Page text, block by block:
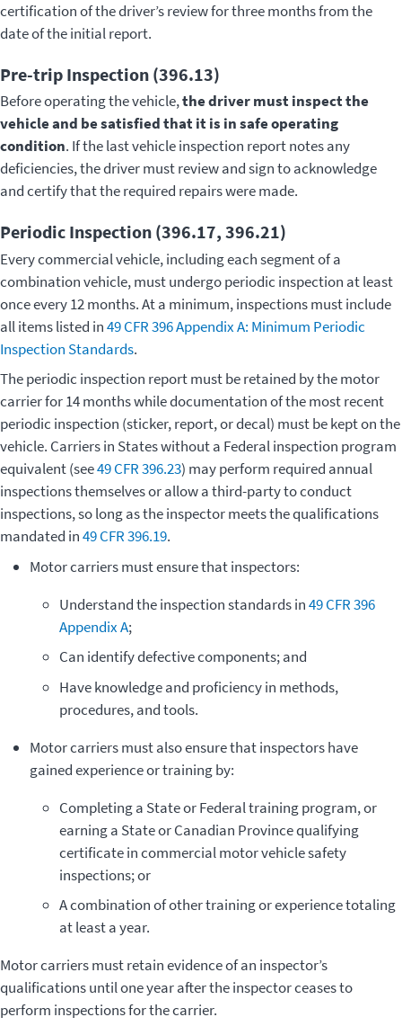
certification of the driver’s review for three months from the
date of the initial report.
Pre-trip Inspection (396.13)
Before operating the vehicle,the driver must inspect the
vehicle and be satisfied that it is in safe operating
condition. If the last vehicle inspection report notes any
deficiencies, the driver must review and sign to acknowledge
and certify that the required repairs were made.
Periodic Inspection (396.17, 396.21)
Every commercial vehicle, including each segment of a
combination vehicle, must undergo periodic inspection at least
once every 12 months. At a minimum, inspections must include
all items listed in49 CFR 396 Appendix A: Minimum Periodic
Inspection Standards.
The periodic inspection report must be retained by the motor
carrier for 14 months while documentation of the most recent
periodic inspection (sticker, report, or decal) must be kept on the
vehicle. Carriers in States without a Federal inspection program
equivalent (see49 CFR 396.23) may perform required annual
inspections themselves or allow a third-party to conduct
inspections, so long as the inspector meets the qualifications
mandated in49 CFR 396.19.
Motor carriers must ensure that inspectors:
Understand the inspection standards in49 CFR 396
Appendix A;
Can identify defective components; and
­Have knowledge and proficiency in methods,
procedures, and tools.
Motor carriers must also ensure that inspectors have
gained experience or training by:
­Completing a State or Federal training program, or
earning a State or Canadian Province qualifying
certificate in commercial motor vehicle safety
inspections; or
A combination of other training or experience totaling
at least a year.
Motor carriers must retain evidence of an inspector’s
qualifications until one year after the inspector ceases to
perform inspections for the carrier.